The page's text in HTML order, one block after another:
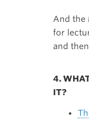
And the
for
and
4.
IT?